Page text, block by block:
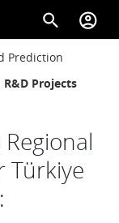
search account_circle
Prediction
R&D Projects
Türkiye